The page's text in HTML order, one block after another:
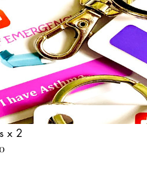
x 2
Price